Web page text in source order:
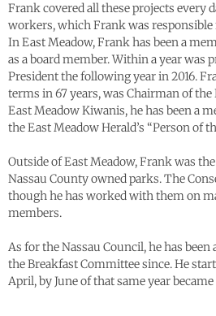
Frank covered all these projects every
workers, which Frank was responsible
In East Meadow, Frank has been a
as a board member. Within a year was
President the following year in 2016.
terms in 67 years, was Chairman of
East Meadow Kiwanis, he has been a
the East Meadow Herald’s “Person of
Outside of East Meadow, Frank was
Nassau County owned parks. The
though he has worked with them on
members.
As for the Nassau Council, he has
the Breakfast Committee since. He
April, by June of that same year